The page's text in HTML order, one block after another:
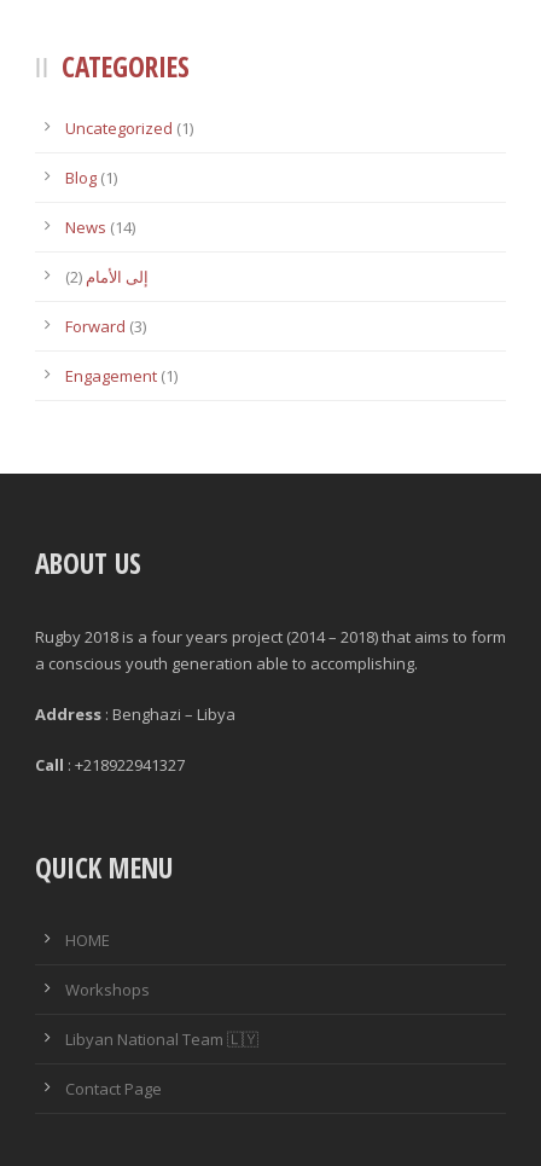
CATEGORIES
Uncategorized (1)
Blog (1)
News (14)
إلى الأمام (2)
Forward (3)
Engagement (1)
ABOUT US
Rugby 2018 is a four years project (2014 – 2018) that aims to form
a conscious youth generation able to accomplishing.
Address : Benghazi – Libya
Call : +218922941327
QUICK MENU
HOME
Workshops
Libyan National Team 🇱🇾
Contact Page